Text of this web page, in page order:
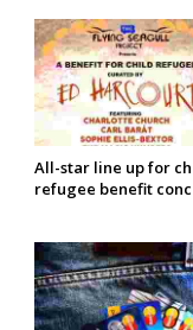
All-star line up for
refugee benefit